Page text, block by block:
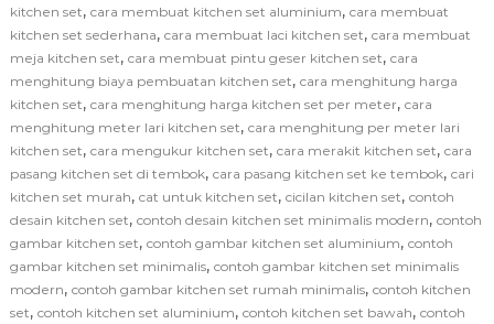
kitchen set, cara membuat kitchen set aluminium, cara membuat
kitchen set sederhana, cara membuat laci kitchen set, cara membuat
meja kitchen set, cara membuat pintu geser kitchen set, cara
menghitung biaya pembuatan kitchen set, cara menghitung harga
kitchen set, cara menghitung harga kitchen set per meter, cara
menghitung meter lari kitchen set, cara menghitung per meter lari
kitchen set, cara mengukur kitchen set, cara merakit kitchen set, cara
pasang kitchen set di tembok, cara pasang kitchen set ke tembok, cari
kitchen set murah, cat untuk kitchen set, cicilan kitchen set, contoh
desain kitchen set, contoh desain kitchen set minimalis modern, contoh
gambar kitchen set, contoh gambar kitchen set aluminium, contoh
gambar kitchen set minimalis, contoh gambar kitchen set minimalis
modern, contoh gambar kitchen set rumah minimalis, contoh kitchen
set, contoh kitchen set aluminium, contoh kitchen set bawah, contoh